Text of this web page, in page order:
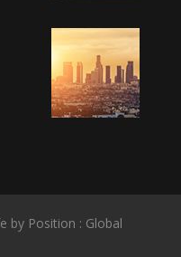
by Position : Global